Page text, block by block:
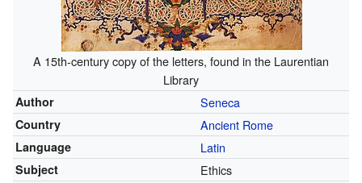
A 15th-century copy of the letters, found in the Laurentian
Library
Author Seneca
Country Ancient Rome
Language Latin
Subject Ethics